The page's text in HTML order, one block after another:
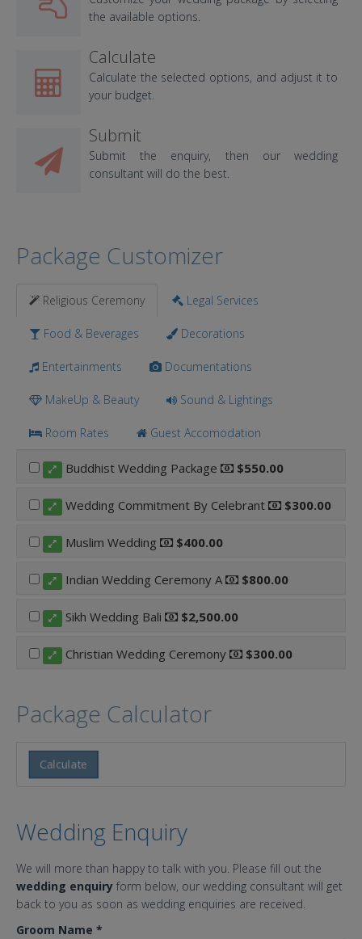
the available options.
Calculate
Calculate the selected options, and adjust it to
your budget.
Submit
Submit the enquiry, then our wedding
consultant will do the best.
Package Customizer
Religious Ceremony Legal Services
Food & Beverages Decorations
Entertainments Documentations
MakeUp & Beauty Sound & Lightings
Room Rates Guest Accomodation
Buddhist Wedding Package $550.00
Wedding Commitment By Celebrant $300.00
Muslim Wedding $400.00
Indian Wedding Ceremony A $800.00
Sikh Wedding Bali $2,500.00
Christian Wedding Ceremony $300.00
Package Calculator
Calculate
Wedding Enquiry
We will more than happy to talk with you. Please fill out the
wedding enquiry form below, our wedding consultant will get
back to you as soon as wedding enquiries are received.
Groom Name *